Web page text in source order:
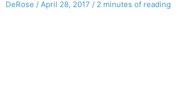
DeRose / April 28, 2017 / 2 minutes of reading